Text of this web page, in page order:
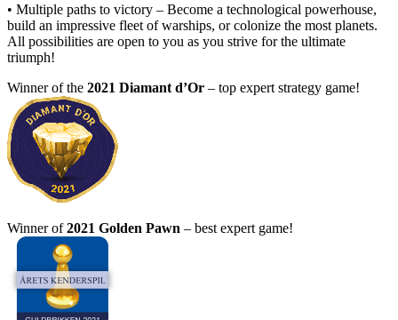
• Multiple paths to victory – Become a technological powerhouse,
build an impressive fleet of warships, or colonize the most planets.
All possibilities are open to you as you strive for the ultimate
triumph!
Winner of the 2021 Diamant d’Or – top expert strategy game!
Winner of2021 Golden Pawn – best expert game!